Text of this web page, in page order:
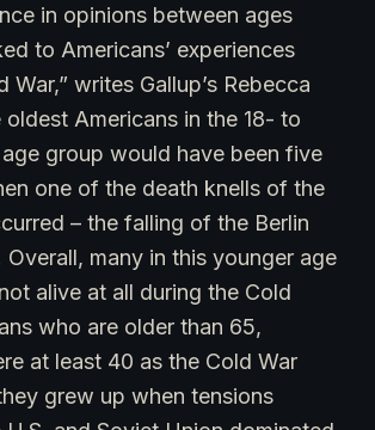
in opinions between ages
to Americans’ experiences
War,” writes Gallup’s Rebecca
oldest Americans in the 18- to
group would have been five
one of the death knells of the
– the falling of the Berlin
Overall, many in this younger age
alive at all during the Cold
who are older than 65,
at least 40 as the Cold War
grew up when tensions